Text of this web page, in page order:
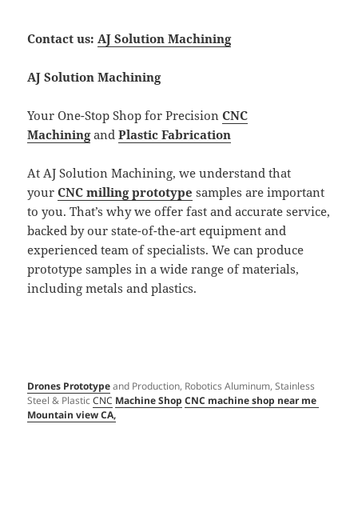
Contact us:AJ Solution Machining
AJ Solution Machining
Your One-Stop Shop for PrecisionCNC
MachiningandPlastic Fabrication
At AJ Solution Machining, we understand that
yourCNC milling prototype samples are important
to you. That’s why we offer fast and accurate service,
backed by our state-of-the-art equipment and
experienced team of specialists. We can produce
prototype samples in a wide range of materials,
including metals and plastics.
Drones Prototypeand Production, Robotics Aluminum, Stainless
Steel & PlasticCNC Machine Shop CNC machine shop near me
Mountain view CA,